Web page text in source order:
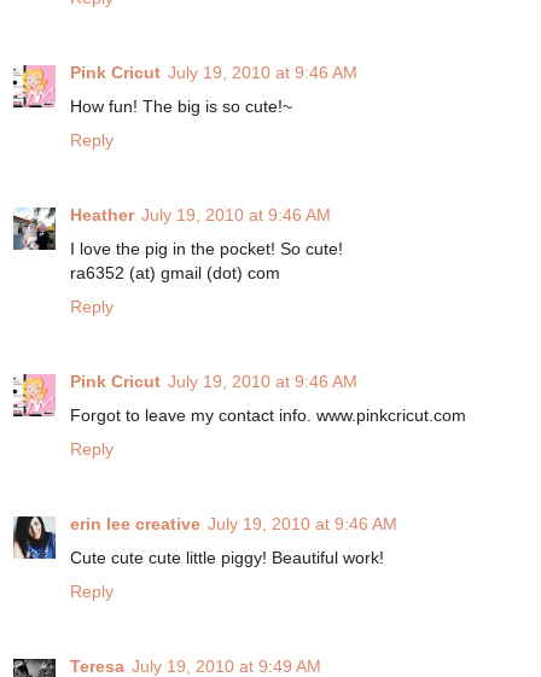
Pink Cricut July 19, 2010 at 9:46 AM
How fun! The big is so cute!~
Reply
Heather July 19, 2010 at 9:46 AM
I love the pig in the pocket! So cute!
ra6352 (at) gmail (dot) com
Reply
Pink Cricut July 19, 2010 at 9:46 AM
Forgot to leave my contact info. www.pinkcricut.com
Reply
erin lee creative July 19, 2010 at 9:46 AM
Cute cute cute little piggy! Beautiful work!
Reply
Teresa July 19, 2010 at 9:49 AM